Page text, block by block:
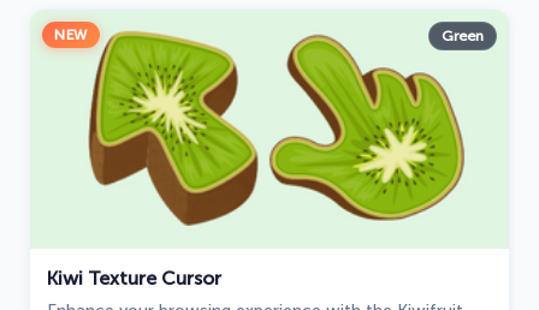
NEW Green
Kiwi Texture Cursor